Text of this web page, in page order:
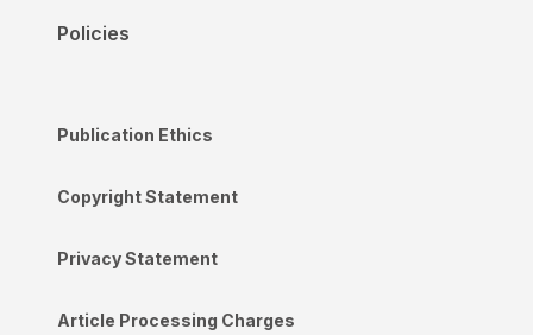
Policies
Publication Ethics
Copyright Statement
Privacy Statement
Article Processing Charges